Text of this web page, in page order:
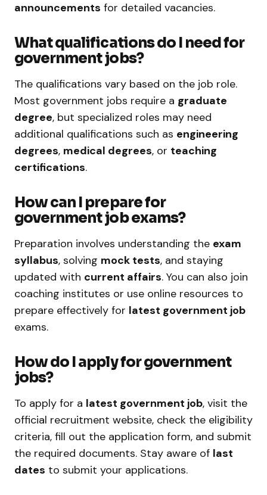
announcements for detailed vacancies.
What qualifications do I need for
government jobs?
The qualifications vary based on the job role.
Most government jobs require a graduate
degree, but specialized roles may need
additional qualifications such as engineering
degrees, medical degrees, or teaching
certifications.
How can I prepare for
government job exams?
Preparation involves understanding the exam
syllabus, solving mock tests, and staying
updated with current affairs. You can also join
coaching institutes or use online resources to
prepare effectively for latest government job
exams.
How do I apply for government
jobs?
To apply for a latest government job, visit the
official recruitment website, check the eligibility
criteria, fill out the application form, and submit
the required documents. Stay aware of last
dates to submit your applications.